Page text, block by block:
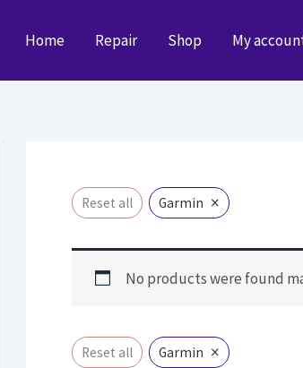
Home Repair Shop My
Reset all Garmin ×
No products were found
Reset all Garmin ×